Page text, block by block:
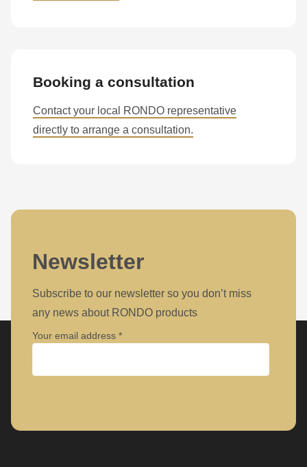
Booking a consultation
Contact your local RONDO representative
directly to arrange a consultation.
Newsletter
Subscribe to our newsletter so you don’t miss
any news about RONDO products
Your email address